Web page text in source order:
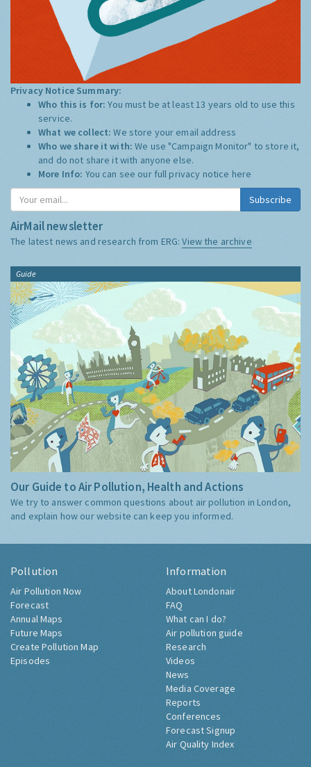
Privacy Notice Summary:
Who this is for:You must be at least 13 years old to use this
service.
What we collect:We store your email address
Who we share it with:We use "Campaign Monitor" to store it,
and do not share it with anyone else.
More Info: You can see our full privacy notice here
Subscribe
AirMail newsletter
The latest news and research from ERG:View the archive
Guide
Our Guide to Air Pollution, Health and Actions
We try to answer common questions about air pollution in London,
and explain how our website can keep you informed.
Pollution
Air Pollution Now
Forecast
Annual Maps
Future Maps
Create Pollution Map
Episodes
Information
About Londonair
FAQ
What can I do?
Air pollution guide
Research
Videos
News
Media Coverage
Reports
Conferences
Forecast Signup
Air Quality Index